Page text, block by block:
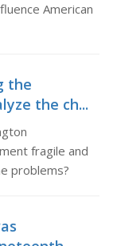
American
the
the ch...
fragile and
problems?